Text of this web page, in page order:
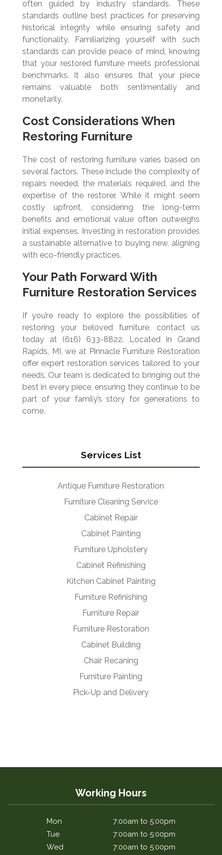
often guided by industry standards. These
standards outline best practices for preserving
historical integrity while ensuring safety and
functionality. Familiarizing yourself with such
standards can provide peace of mind, knowing
that your restored furniture meets professional
benchmarks. It also ensures that your piece
remains valuable both sentimentally and
monetarily.
Cost Considerations When
Restoring Furniture
The cost of restoring furniture varies based on
several factors. These include the complexity of
repairs needed, the materials required, and the
expertise of the restorer. While it might seem
costly upfront, considering the long-term
benefits and emotional value often outweighs
initial expenses. Investing in restoration provides
a sustainable alternative to buying new, aligning
with eco-friendly practices.
Your Path Forward With
Furniture Restoration Services
If you’re ready to explore the possibilities of
restoring your beloved furniture, contact us
today at (616) 633-8822. Located in Grand
Rapids, MI, we at Pinnacle Furniture Restoration
offer expert restoration services tailored to your
needs. Our team is dedicated to bringing out the
best in every piece, ensuring they continue to be
part of your family’s story for generations to
come.
Services List
Antique Furniture Restoration
Furniture Cleaning Service
Cabinet Repair
Cabinet Painting
Furniture Upholstery
Cabinet Refinishing
Kitchen Cabinet Painting
Furniture Refinishing
Furniture Repair
Furniture Restoration
Cabinet Building
Chair Recaning
Furniture Painting
Pick-Up and Delivery
Working Hours
Mon
7:00am to 5:00pm
Tue
7:00am to 5:00pm
Wed
7:00am to 5:00pm